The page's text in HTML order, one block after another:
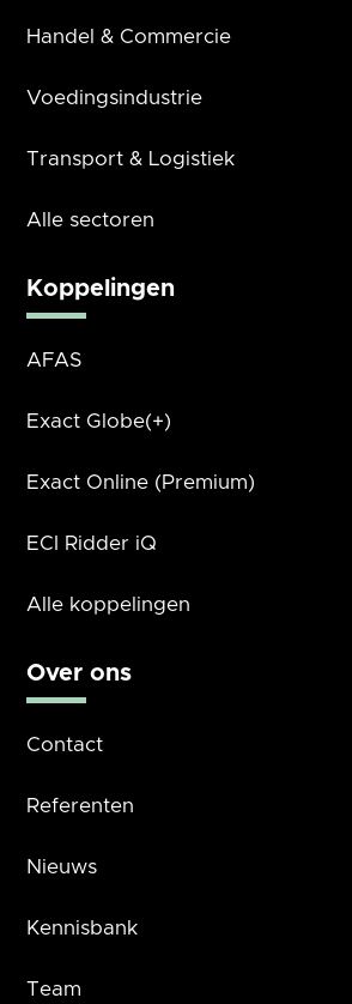
Handel & Commercie
Voedingsindustrie
Transport & Logistiek
Alle sectoren
Koppelingen
AFAS
Exact Globe(+)
Exact Online (Premium)
ECI Ridder iQ
Alle koppelingen
Over ons
Contact
Referenten
Nieuws
Kennisbank
Team